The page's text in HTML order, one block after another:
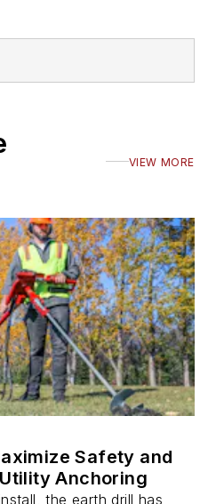
VIEW MORE
Safety and
Anchoring
the earth drill has